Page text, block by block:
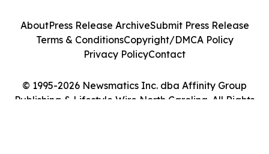
© 1995-2026 Newsmatics Inc. dba Affinity Group
Publishing & Lifestyle Wire North Carolina. All Rights
AboutPress Release ArchiveSubmit Press Release
Terms & ConditionsCopyright/DMCA Policy
Privacy PolicyContact